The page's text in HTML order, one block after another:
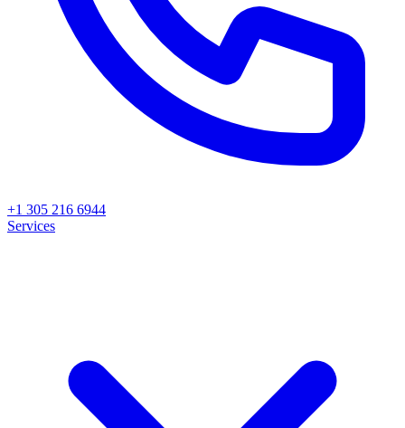
+1 305 216 6944
Services